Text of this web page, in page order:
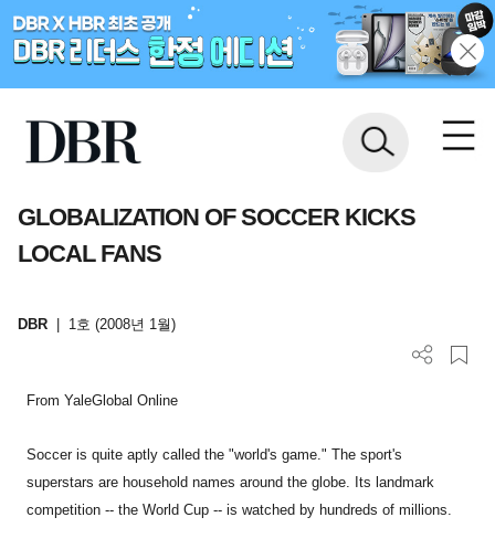
GLOBALIZATION OF SOCCER KICKS
LOCAL FANS
DBR 1호 (2008년 1월)
From YaleGlobal Online
Soccer is quite aptly called the "world's game." The sport's
superstars are household names around the globe. Its landmark
competition -- the World Cup -- is watched by hundreds of millions.